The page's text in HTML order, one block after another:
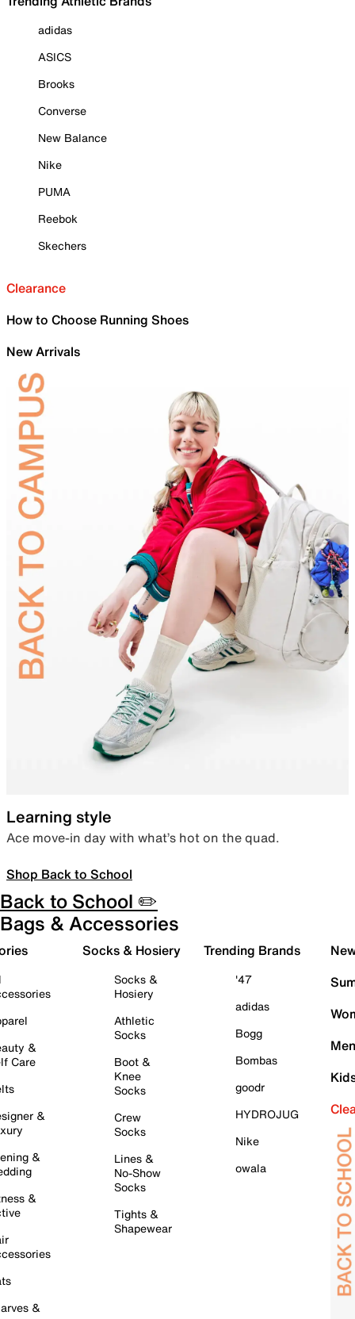
adidas
ASICS
Brooks
Converse
New Balance
Nike
PUMA
Reebok
Skechers
Clearance
How to Choose Running Shoes
New Arrivals
Learning style
Ace move-in day with what’s hot on the quad.
Shop Back to School
Back to School ✏️
Bags & Accessories
&
Care
&
&
&
&
Socks & Hosiery
Socks &
Hosiery
Athletic
Socks
Boot &
Knee
Socks
Crew
Socks
Lines &
No-Show
Socks
Tights &
Shapewear
Trending Brands
'47
adidas
Bogg
Bombas
goodr
HYDROJUG
Nike
owala